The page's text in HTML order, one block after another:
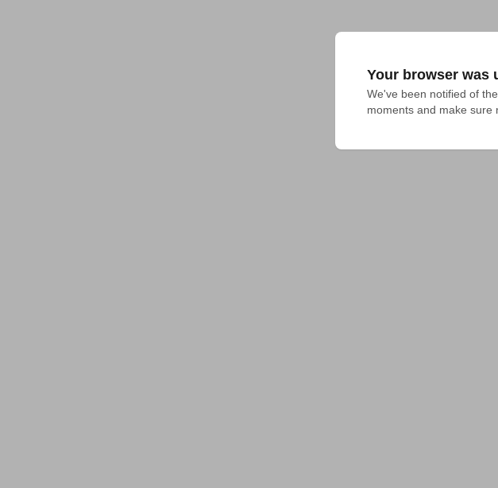
Your browser was
We've been notified of
moments and make sure